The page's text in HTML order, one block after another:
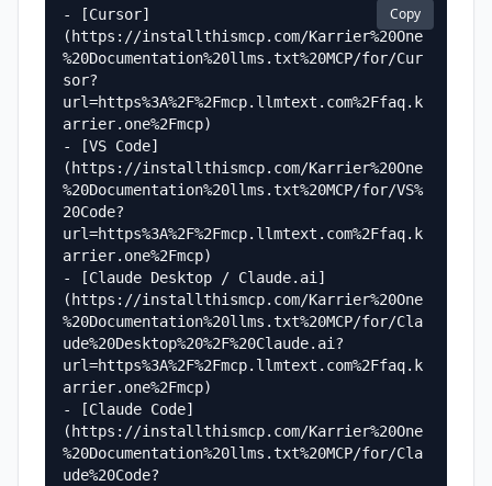
- [Cursor]
(https://installthismcp.com/Karrier%20One
%20Documentation%20llms.txt%20MCP/for/Cur
sor?
url=https%3A%2F%2Fmcp.llmtext.com%2Ffaq.k
arrier.one%2Fmcp)
- [VS Code]
(https://installthismcp.com/Karrier%20One
%20Documentation%20llms.txt%20MCP/for/VS%
20Code?
url=https%3A%2F%2Fmcp.llmtext.com%2Ffaq.k
arrier.one%2Fmcp)
- [Claude Desktop / Claude.ai]
(https://installthismcp.com/Karrier%20One
%20Documentation%20llms.txt%20MCP/for/Cla
ude%20Desktop%20%2F%20Claude.ai?
url=https%3A%2F%2Fmcp.llmtext.com%2Ffaq.k
arrier.one%2Fmcp)
- [Claude Code]
(https://installthismcp.com/Karrier%20One
%20Documentation%20llms.txt%20MCP/for/Cla
ude%20Code?
Copy